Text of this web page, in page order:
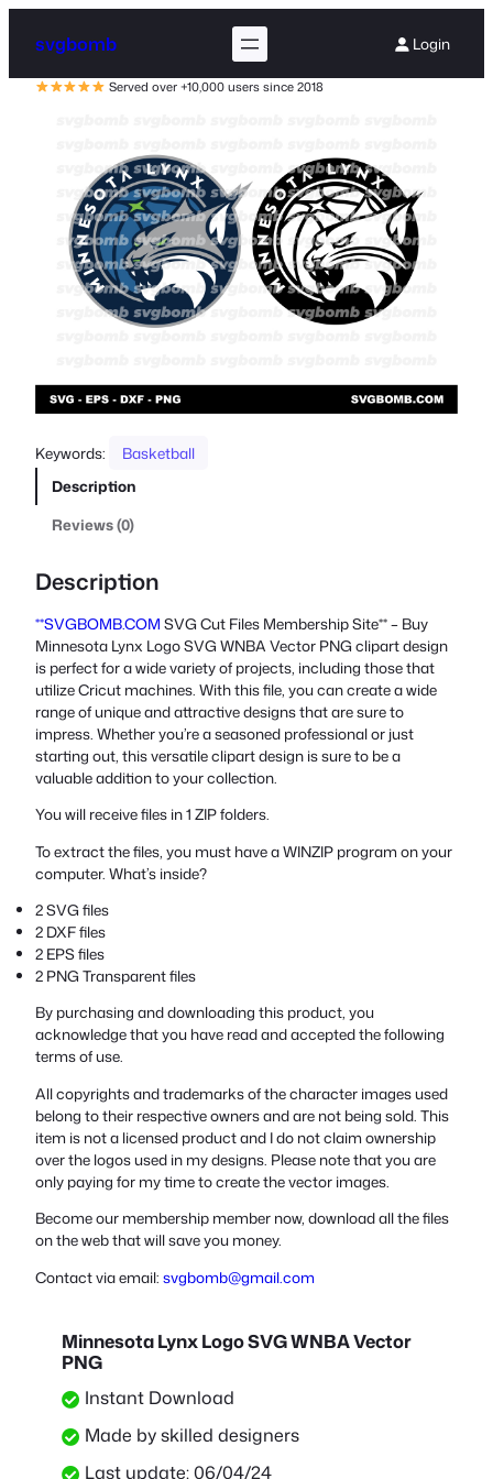
svgbomb Login
Served over +10,000 users since 2018
Keywords:
Basketball
Description
Reviews (0)
Description
**SVGBOMB.COM SVG Cut Files Membership Site** – Buy
Minnesota Lynx Logo SVG WNBA Vector PNG clipart design
is perfect for a wide variety of projects, including those that
utilize Cricut machines. With this file, you can create a wide
range of unique and attractive designs that are sure to
impress. Whether you’re a seasoned professional or just
starting out, this versatile clipart design is sure to be a
valuable addition to your collection.
You will receive files in 1 ZIP folders.
To extract the files, you must have a WINZIP program on your
computer. What’s inside?
2 SVG files
2 DXF files
2 EPS files
2 PNG Transparent files
By purchasing and downloading this product, you
acknowledge that you have read and accepted the following
terms of use.
All copyrights and trademarks of the character images used
belong to their respective owners and are not being sold. This
item is not a licensed product and I do not claim ownership
over the logos used in my designs. Please note that you are
only paying for my time to create the vector images.
Become our membership member now, download all the files
on the web that will save you money.
Contact via email: svgbomb@gmail.com
Minnesota Lynx Logo SVG WNBA Vector
PNG
Instant Download
Made by skilled designers
Last update: 06/04/24